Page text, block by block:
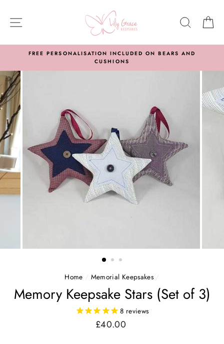
content
SITE NAVIGATION
FREE PERSONALISATION INCLUDED ON BEARS AND
CUSHIONS
Home / Memorial Keepsakes /
Memory Keepsake Stars (Set of 3)
8 reviews
Regular
£40.00